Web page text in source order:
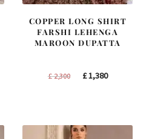
COPPER LONG SHIRT
FARSHI LEHENGA
MAROON DUPATTA
£2,300
Original
£1,380Current